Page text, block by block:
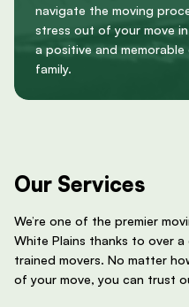
navigate the moving
stress out of your move
a positive and
family.
Our Services
We’re one of the premier
White Plains thanks to over
trained movers. No matter
of your move, you can trust